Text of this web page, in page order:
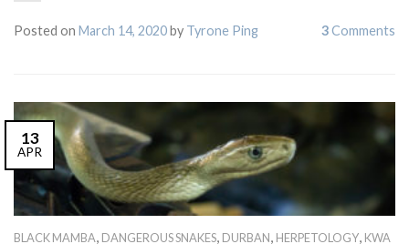
Posted on March 14, 2020by Tyrone Ping 3Comments
13
APR
BLACK MAMBA, DANGEROUS SNAKES, DURBAN, HERPETOLOGY, KWA